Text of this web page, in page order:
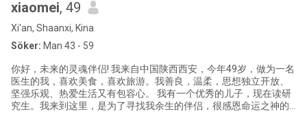
xiaomei, 49
Xi'an, Shaanxi, Kina
Söker: Man 43 - 59
你好，未来的灵魂伴侣! 我来自中国陕西西安，今年49岁，做为一名
医生的我，喜欢美食，喜欢旅游。我善良，温柔，思想独立开放、
坚强乐观、热爱生活又有包容心。 我有一个优秀的儿子，现在读研
究生。我来到这里，是为了寻找我余生的伴侣，很感恩命运之神的